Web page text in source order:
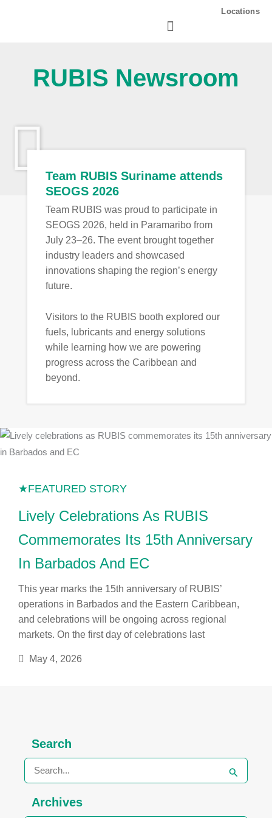
Locations
RUBIS Newsroom
Team RUBIS Suriname attends
SEOGS 2026
Team RUBIS was proud to participate in
SEOGS 2026, held in Paramaribo from
July 23–26. The event brought together
industry leaders and showcased
innovations shaping the region’s energy
future.
Visitors to the RUBIS booth explored our
fuels, lubricants and energy solutions
while learning how we are powering
progress across the Caribbean and
beyond.
Lively Celebrations As RUBIS
Commemorates Its 15th Anniversary
In Barbados And EC
This year marks the 15th anniversary of RUBIS’
operations in Barbados and the Eastern Caribbean,
and celebrations will be ongoing across regional
markets. On the first day of celebrations last
May 4, 2026
Search
Search
Archives
Archives